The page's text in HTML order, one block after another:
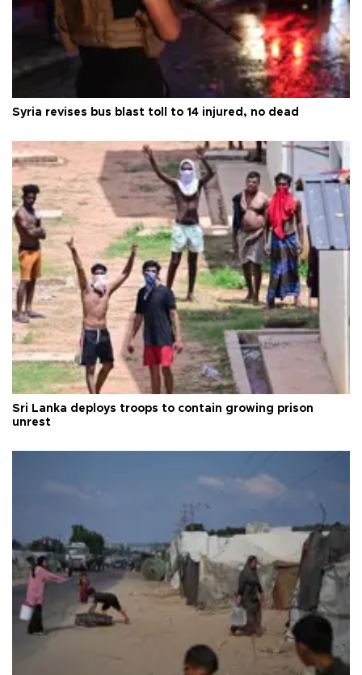
Syria revises bus blast toll to 14 injured, no dead
Sri Lanka deploys troops to contain growing prison
unrest